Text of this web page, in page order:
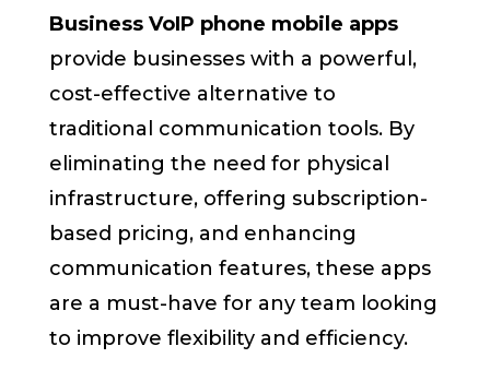
Business VoIP phone mobile apps
provide businesses with a powerful,
cost-effective alternative to
traditional communication tools. By
eliminating the need for physical
infrastructure, offering subscription-
based pricing, and enhancing
communication features, these apps
are a must-have for any team looking
to improve flexibility and efficiency.